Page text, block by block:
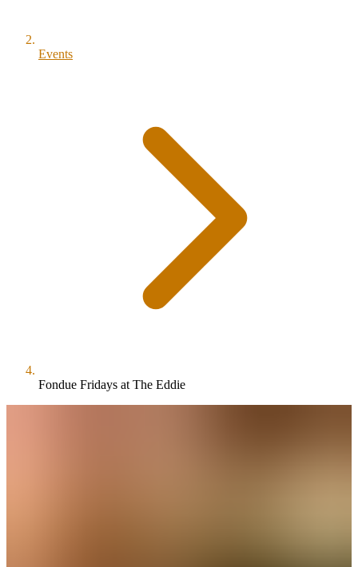
Events
Fondue Fridays at The Eddie